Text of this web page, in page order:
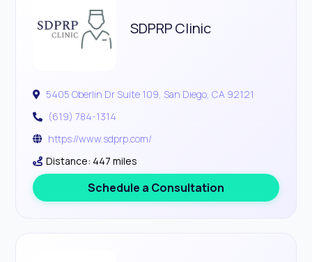
SDPRP Clinic
5405 Oberlin Dr Suite 109, San Diego, CA 92121
(619) 784-1314
https://www.sdprp.com/
Distance: 447 miles
Schedule a Consultation